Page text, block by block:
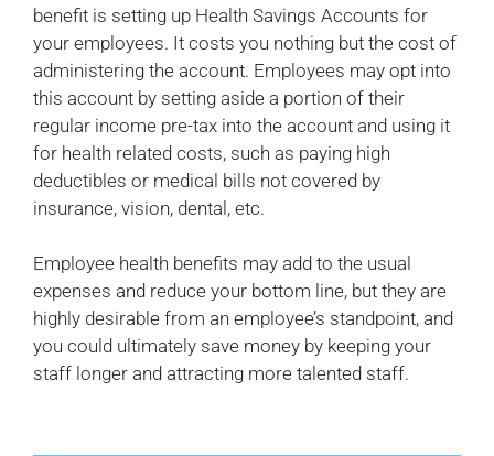
benefit is setting up Health Savings Accounts for
your employees. It costs you nothing but the cost of
administering the account. Employees may opt into
this account by setting aside a portion of their
regular income pre-tax into the account and using it
for health related costs, such as paying high
deductibles or medical bills not covered by
insurance, vision, dental, etc.
Employee health benefits may add to the usual
expenses and reduce your bottom line, but they are
highly desirable from an employee’s standpoint, and
you could ultimately save money by keeping your
staff longer and attracting more talented staff.